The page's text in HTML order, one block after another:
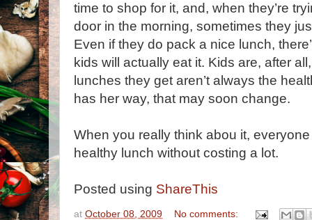
time to shop for it, and, when they’re
door in the morning, sometimes they
Even if they do pack a nice lunch,
kids will actually eat it. Kids are, after
lunches they get aren’t always the
has her way, that may soon change.
When you really think abou it,
healthy lunch without costing a lot.
Posted using ShareThis
at October 08, 2009 No comments: